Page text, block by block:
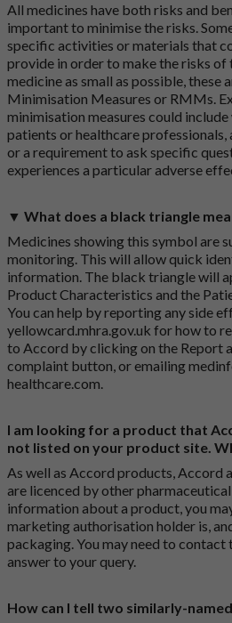
All medicines have both risks and
important to minimise the risks.
specific activities or materials that
provide in order to make the risks
medicine as small as possible, these
Minimisation Measures or RMMs.
minimisation measures could
patients or healthcare
or a requirement to ask specific
experiences a particular adverse
▼ What does a black triangle
Medicines showing this symbol are
monitoring. This will allow quick
information. The black triangle will
Product Characteristics and the
You can help by reporting any side
yellowcard.mhra.gov.uk for how to
to Accord by clicking on the Report
complaint button, or emailing
healthcare.com.
I am looking for a product that
not listed on your product site.
As well as Accord products, Accord
are licenced by other
information about a product, you
marketing authorisation holder is,
packaging. You may need to contact
answer to your query.
How can I tell two similarly-